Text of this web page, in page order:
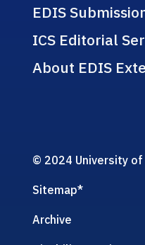
EDIS
ICS Editorial
About EDIS
© 2024 University
Sitemap*
Archive